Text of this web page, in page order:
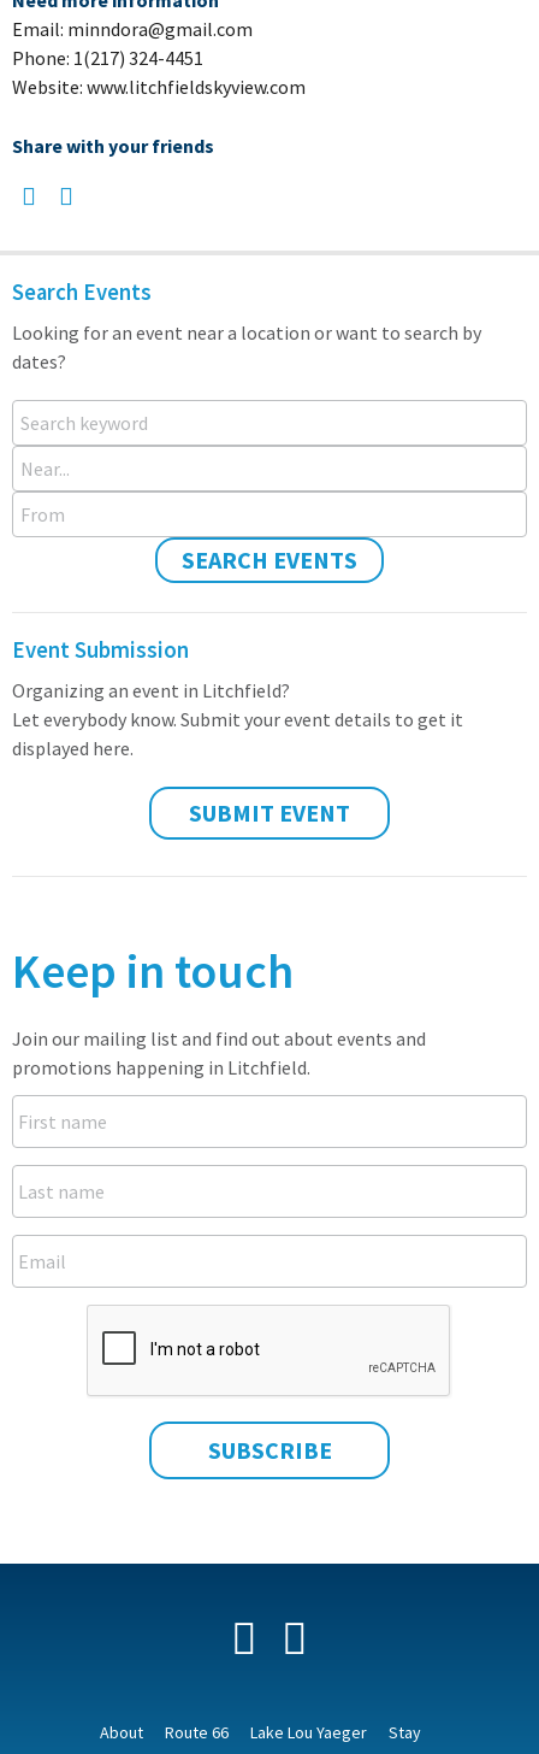
Email: minndora@gmail.com
Phone: 1(217) 324-4451
Website: www.litchfieldskyview.com
Share with your friends
Search Events
Looking for an event near a location or want to search by
dates?
Search keyword
Near...
From
SEARCH EVENTS
Event Submission
Organizing an event in Litchfield?
Let everybody know. Submit your event details to get it
displayed here.
SUBMIT EVENT
Keep in touch
Join our mailing list and find out about events and
promotions happening in Litchfield.
Facebook
About Route 66 Lake Lou Yaeger Stay